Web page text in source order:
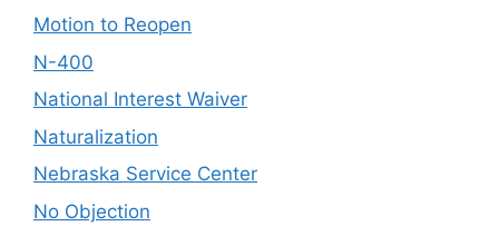
Motion to Reopen
N-400
National Interest Waiver
Naturalization
Nebraska Service Center
No Objection